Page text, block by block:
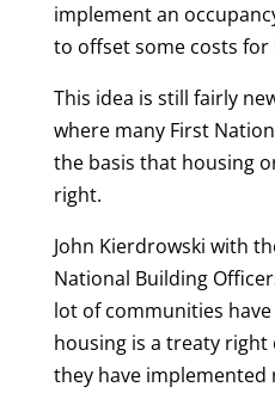
implement an
to offset some costs for
This idea is still fairly
where many First
the basis that housing
right.
John Kierdrowski with
National Building
lot of communities
housing is a treaty
they have